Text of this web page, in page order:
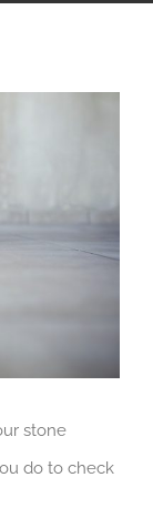
stone
do to check